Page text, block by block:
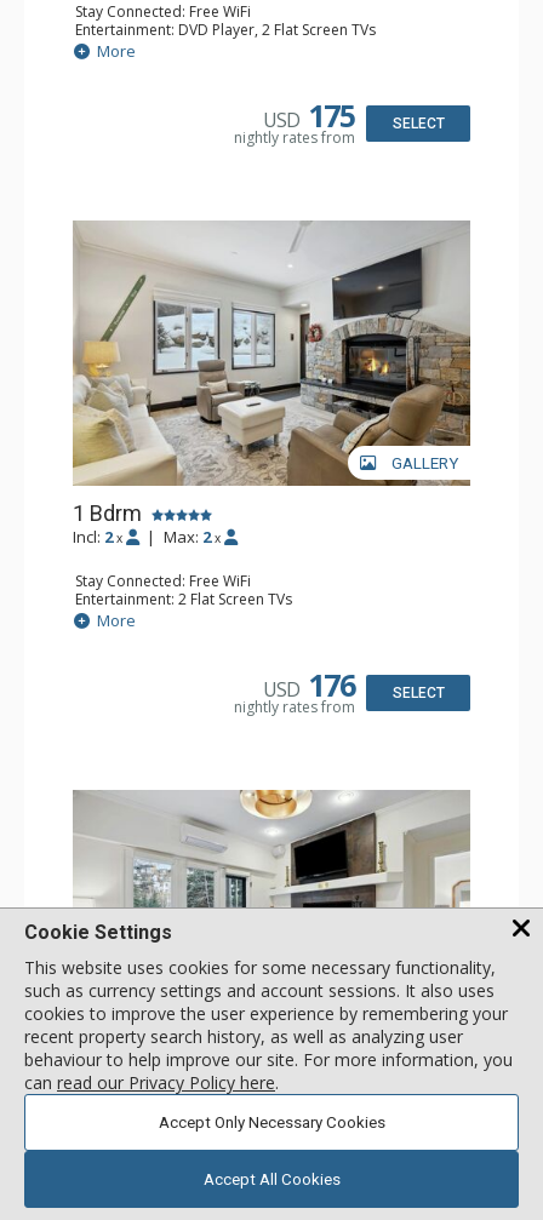
Stay Connected: Free WiFi
Entertainment: DVD Player, 2 Flat Screen TVs
Extras: Alarm Clock, Balcony, 2 Ceiling Fans, Washer &
Dryer
Dishwasher, Full Kitchen, Kettle, Microwave
Bathroom: 3/4 Bathroom, Full Bathroom, Shower
Comfort: Wood Fireplace
More
USD 175
nightly rates from
SELECT
GALLERY
1 Bdrm
Incl: 2 x | Max: 2 x
Stay Connected: Free WiFi
Entertainment: 2 Flat Screen TVs
Extras: Alarm Clock, BBQ, 2 Ceiling Fans, Patio, Washer &
Dryer
Bathroom: 3/4 Bathroom, Shower
Comfort: Wood Fireplace
More
USD 176
nightly rates from
SELECT
GALLERY
1 Bdrm
Stay Connected: Free WiFi
Entertainment: 2 Flat Screen TVs
Extras: Alarm Clock, Balcony, Ceiling Fan, Iron & Ironing
Board, Washer & Dryer
Cookie Settings
This website uses cookies for some necessary functionality,
such as currency settings and account sessions. It also uses
cookies to improve the user experience by remembering your
recent property search history, as well as analyzing user
behaviour to help improve our site. For more information, you
can read our Privacy Policy here.
Accept Only Necessary Cookies
Accept All Cookies